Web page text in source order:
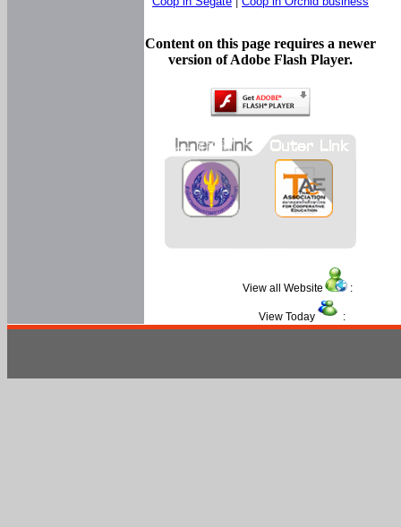
Content on this page requires a newer
version of Adobe Flash Player.
View all Website :
View Today :